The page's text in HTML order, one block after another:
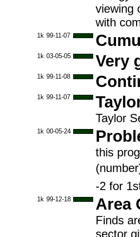
viewing
with
1k 99-11-07
1k 03-05-05 Very
1k 99-11-08
1k 99-11-07
Taylor
1k 00-05-24
this
-2 for
1k 99-12-18 Area
Finds
sector